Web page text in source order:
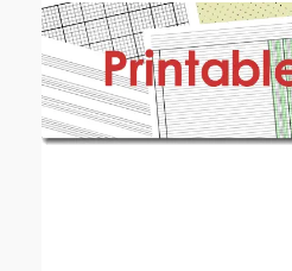
Email address: (optional)